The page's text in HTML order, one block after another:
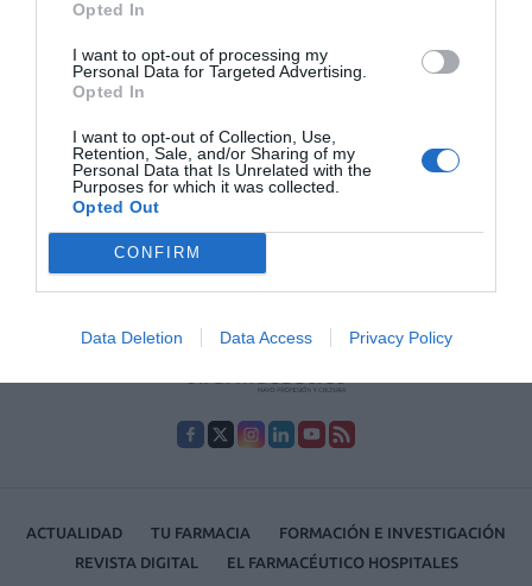
Opted In
I want to opt-out of processing my
Personal Data for Targeted Advertising.
Opted In
I want to opt-out of Collection, Use,
Retention, Sale, and/or Sharing of my
Personal Data that Is Unrelated with the
Purposes for which it was collected.
Opted Out
CONFIRM
Data Deletion Data Access Privacy Policy
los cambios de temperatura son factores
que favorecen la aparición de signos de
envejecimiento prematuro en la piel y, como
Lo más leído
No se han encontrado artículos
ACTUALIDAD TU FARMACIA
FORMACIÓN E INVESTIGACIÓN
REVISTA DIGITAL
EL FARMACÉUTICO HOSPITALES